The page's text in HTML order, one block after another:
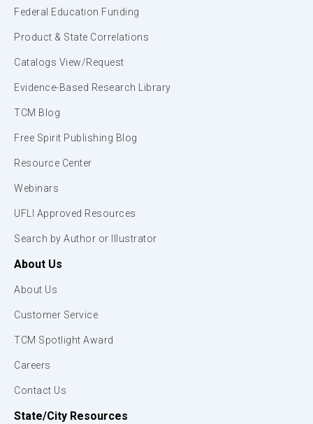
Federal Education Funding
Product & State Correlations
Catalogs View/Request
Evidence-Based Research Library
TCM Blog
Free Spirit Publishing Blog
Resource Center
Webinars
UFLI Approved Resources
Search by Author or Illustrator
About Us
About Us
Customer Service
TCM Spotlight Award
Careers
Contact Us
State/City Resources